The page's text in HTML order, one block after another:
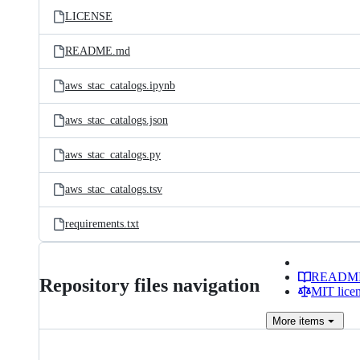
LICENSE
README.md
aws_stac_catalogs.ipynb
aws_stac_catalogs.json
aws_stac_catalogs.py
aws_stac_catalogs.tsv
requirements.txt
Repository files navigation
MIT
More items